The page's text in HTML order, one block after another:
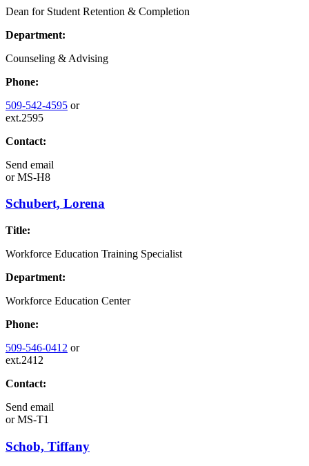
Dean for Student Retention & Completion
Department:
Counseling & Advising
Phone:
509-542-4595 or
ext.2595
Contact:
Send email
orMS-H8
Schubert, Lorena
Title:
Workforce Education Training Specialist
Department:
Workforce Education Center
Phone:
509-546-0412 or
ext.2412
Contact:
Send email
orMS-T1
Schob, Tiffany